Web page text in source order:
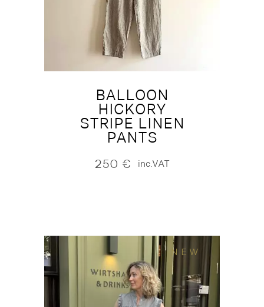
BALLOON
HICKORY
STRIPE LINEN
PANTS
250 € inc.VAT
NEW